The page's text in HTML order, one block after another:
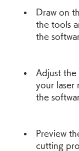
Draw on
the tools
the
Adjust the
your laser
the
Preview
cutting